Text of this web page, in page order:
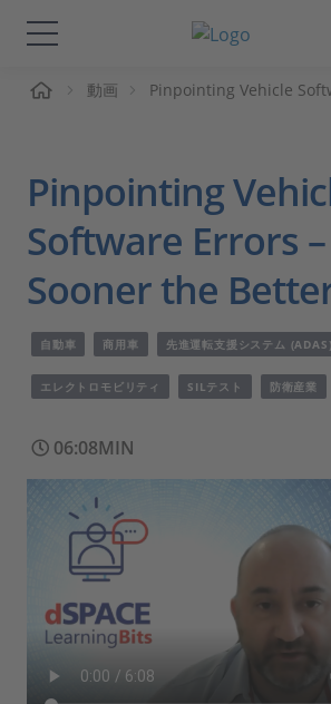
ソリューションと製品
動画
Magazine
企業情報
動画 Pinpointing Vehicle
Pinpointing
Software Errors
Sooner the
自動車 商用車 先進運転支援システム (ADAS)
エレクトロモビリティ SILテスト 防衛産業
06:08MIN